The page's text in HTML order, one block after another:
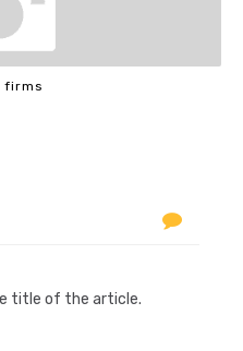
firms
title of the article.